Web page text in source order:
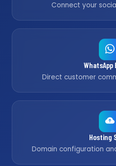
Connect your
Direct customer
Hosting
Domain configuration